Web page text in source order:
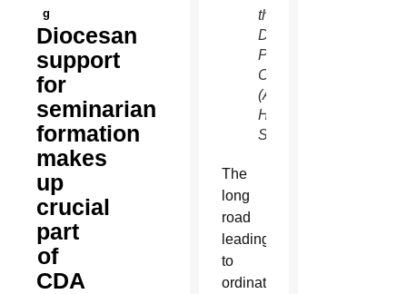
g
Diocesan
support
for
seminarian
formation
makes
up
crucial
part
of
CDA
the
Diocesan
Pastoral
Center.
(Ambria
Hammel/CATHOLIC
SUN)
The
long
road
leading
to
ordination